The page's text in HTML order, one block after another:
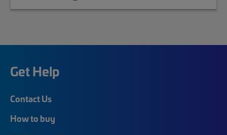
Get Help
Contact Us
How to buy